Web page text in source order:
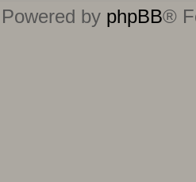
Powered by phpBB®